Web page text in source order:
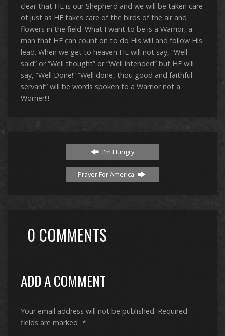
clear that HE is our Shepherd and we will be taken care
of just as HE takes care of the birds of the air and
flowers in the field. What I want to be is a Warrior, a
man that HE can count on to do His will and follow His
lead. When we get to heaven HE will not say, “Well
said” or “Well thought” or “Well intended” but HE will
say, “Well Done!” “Well done, thou good and faithful
servant” will be words spoken to a Warrior not a
Worrier!!!
I'm Hungry
Prayer For America
0 COMMENTS
ADD A COMMENT
Your email address will not be published. Required
fields are marked *